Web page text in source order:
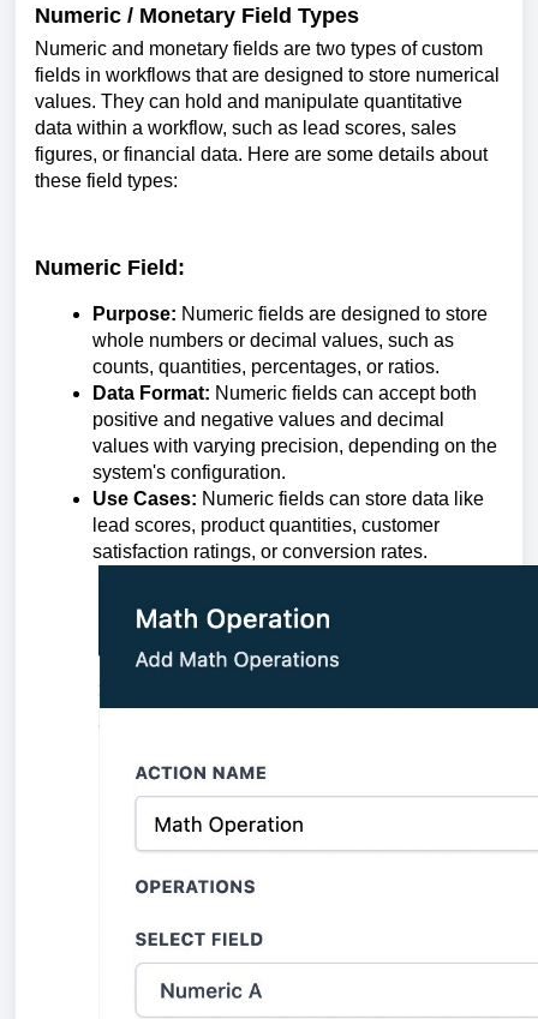
Numeric / Monetary Field Types
Numeric and monetary fields are two types of custom
fields in workflows that are designed to store numerical
values. They can hold and manipulate quantitative
data within a workflow, such as lead scores, sales
figures, or financial data. Here are some details about
these field types:
Numeric Field:
Purpose: Numeric fields are designed to store
whole numbers or decimal values, such as
counts, quantities, percentages, or ratios.
Data Format: Numeric fields can accept both
positive and negative values and decimal
values with varying precision, depending on the
system's configuration.
Use Cases: Numeric fields can store data like
lead scores, product quantities, customer
satisfaction ratings, or conversion rates.